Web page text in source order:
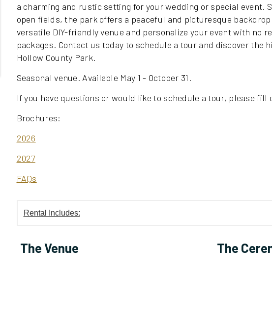
a charming and rustic setting for your wedding or special event.
open fields, the park offers a peaceful and picturesque
versatile DIY-friendly venue and personalize your event with no
packages. Contact us today to schedule a tour and discover the
Hollow County Park.
Seasonal venue. Available May 1 - October 31.
If you have questions or would like to schedule a tour, please fill
Brochures:
2026
2027
FAQs
Rental Includes:
The Venue The